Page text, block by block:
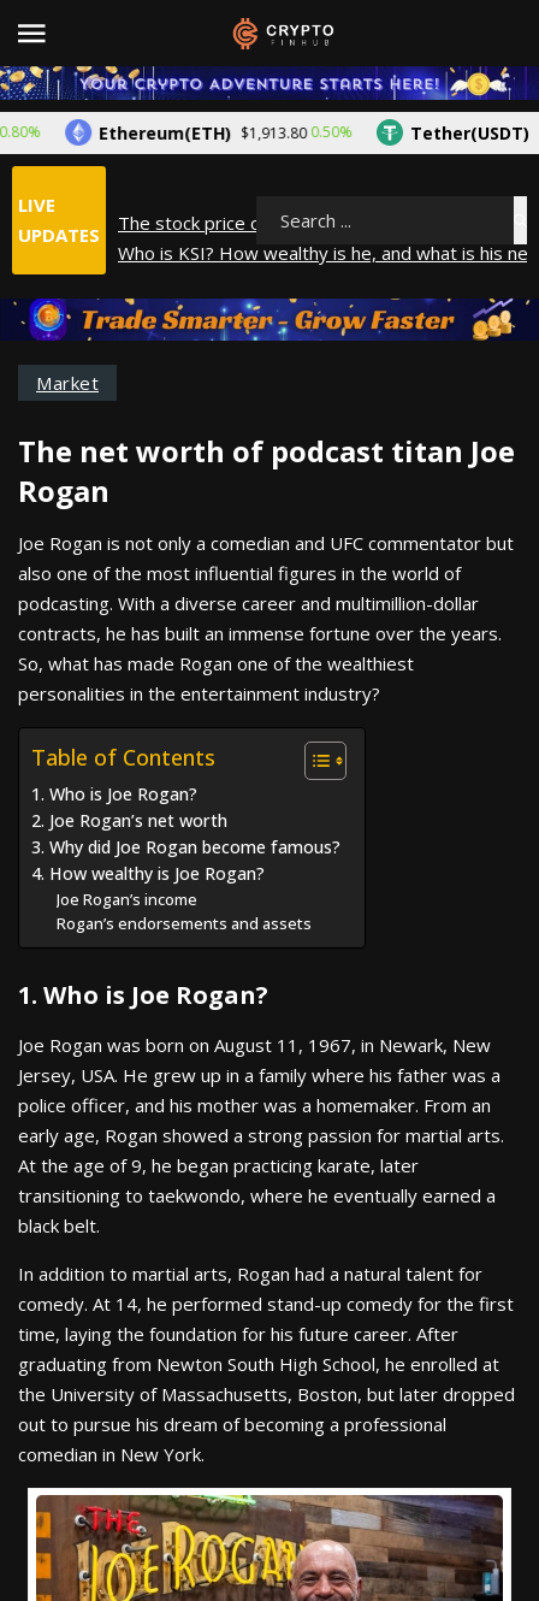
Ethereum(ETH) $1,913.800.50% Tether(USDT) $1.00
LIVE
UPDATES
The stock price of Epic Games. When will Epic
Who is KSI? How wealthy is he, and what is his
What is Year to Date (YTD)? What does it mean?
The average salary in Japan in 2025
Search
Market
The net worth of podcast titan Joe
Rogan
Joe Rogan is not only a comedian and UFC commentator but
also one of the most influential figures in the world of
podcasting. With a diverse career and multimillion-dollar
contracts, he has built an immense fortune over the years.
So, what has made Rogan one of the wealthiest
personalities in the entertainment industry?
Table of Contents
1. Who is Joe Rogan?
2. Joe Rogan’s net worth
3. Why did Joe Rogan become famous?
4. How wealthy is Joe Rogan?
Joe Rogan’s income
Rogan’s endorsements and assets
1. Who is Joe Rogan?
Joe Rogan was born on August 11, 1967, in Newark, New
Jersey, USA. He grew up in a family where his father was a
police officer, and his mother was a homemaker. From an
early age, Rogan showed a strong passion for martial arts.
At the age of 9, he began practicing karate, later
transitioning to taekwondo, where he eventually earned a
black belt.
In addition to martial arts, Rogan had a natural talent for
comedy. At 14, he performed stand-up comedy for the first
time, laying the foundation for his future career. After
graduating from Newton South High School, he enrolled at
the University of Massachusetts, Boston, but later dropped
out to pursue his dream of becoming a professional
comedian in New York.